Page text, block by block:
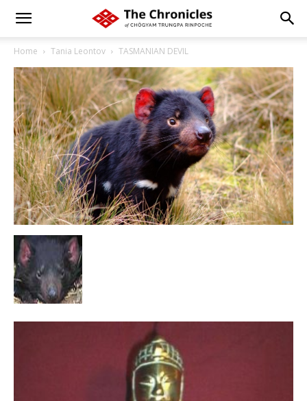
Home Tania Leontov TASMANIAN DEVIL